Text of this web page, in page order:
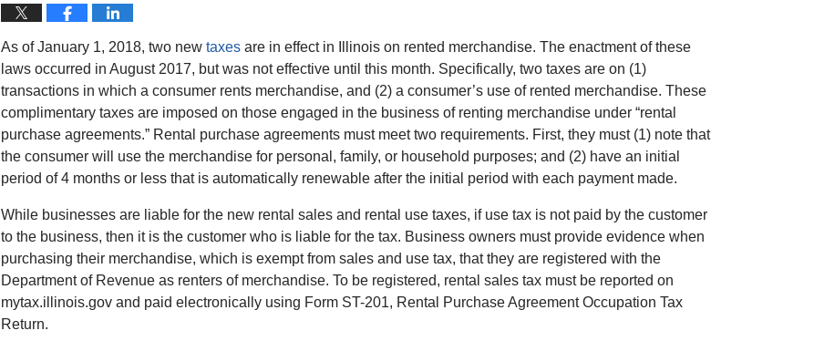
As of January 1, 2018, two new taxes are in effect in Illinois on rented merchandise. The enactment of these
laws occurred in August 2017, but was not effective until this month. Specifically, two taxes are on (1)
transactions in which a consumer rents merchandise, and (2) a consumer’s use of rented merchandise. These
complimentary taxes are imposed on those engaged in the business of renting merchandise under “rental
purchase agreements.” Rental purchase agreements must meet two requirements. First, they must (1) note that
the consumer will use the merchandise for personal, family, or household purposes; and (2) have an initial
period of 4 months or less that is automatically renewable after the initial period with each payment made.
While businesses are liable for the new rental sales and rental use taxes, if use tax is not paid by the customer
to the business, then it is the customer who is liable for the tax. Business owners must provide evidence when
purchasing their merchandise, which is exempt from sales and use tax, that they are registered with the
Department of Revenue as renters of merchandise. To be registered, rental sales tax must be reported on
mytax.illinois.gov and paid electronically using Form ST-201, Rental Purchase Agreement Occupation Tax
Return.